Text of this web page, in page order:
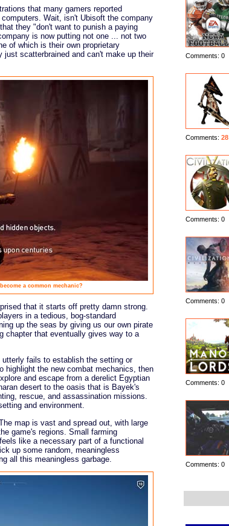
that many gamers reported
Wait, isn't Ubisoft the company
they "don't want to punish a paying
is now putting not one ... not two
of which is their own proprietary
scatterbrained and can't make up their
a common mechanic?
that it starts off pretty damn strong.
in a tedious, bog-standard
up the seas by giving us our own pirate
chapter that eventually gives way to a
fails to establish the setting or
highlight the new combat mechanics, then
and escape from a derelict Egyptian
desert to the oasis that is Bayek's
rescue, and assassination missions.
and environment.
map is vast and spread out, with large
game's regions. Small farming
like a necessary part of a functional
up some random, meaningless
all this meaningless garbage.
Engine
Comments: 0
Comments: 28
Comments: 0
Comments: 0
Comments: 0
Comments: 0